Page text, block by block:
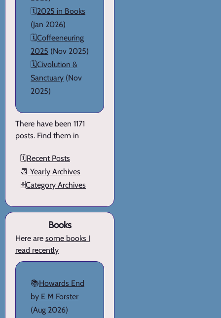
🗓️2025 in Books
(Jan 2026)
🗓️Coffeeneuring
2025 (Nov 2025)
🗓️Civolution &
Sanctuary (Nov
2025)
There have been 1171
posts. Find them in
🗓️Recent Posts
📆 Yearly Archives
🗄️Category Archives
Books
Here are some books I
read recently
📚Howards End
by E M Forster
(Aug 2026)